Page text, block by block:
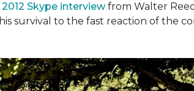
2012 Skype interviewfrom Walter
survival to the fast reaction of the